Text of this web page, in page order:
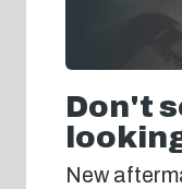
Don't
New